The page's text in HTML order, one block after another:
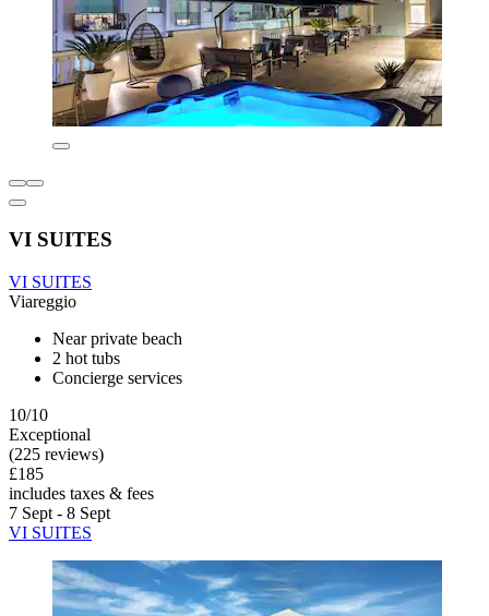
VI SUITES
VI SUITES
Viareggio
Near private beach
2 hot tubs
Concierge services
10/10
Exceptional
(225 reviews)
£185
includes taxes & fees
7 Sept - 8 Sept
VI SUITES